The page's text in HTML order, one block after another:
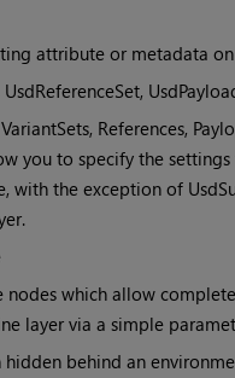
attribute or metadata
References,
you to specify the
with the exception of
nodes which allow
layer via a simple
hidden behind an